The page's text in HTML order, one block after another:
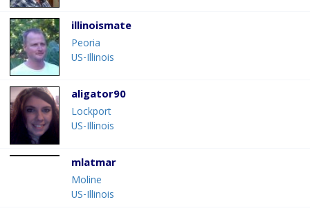
illinoismate
Peoria
US-Illinois
aligator90
Lockport
US-Illinois
mlatmar
Moline
US-Illinois